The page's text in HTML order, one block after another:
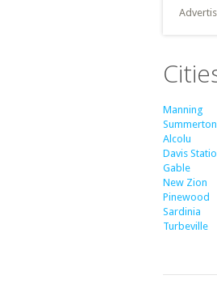
Manning
Summerton
Alcolu
Davis
Gable
New Zion
Pinewood
Sardinia
Turbeville